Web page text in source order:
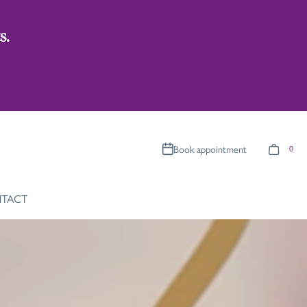
Book appointment 0